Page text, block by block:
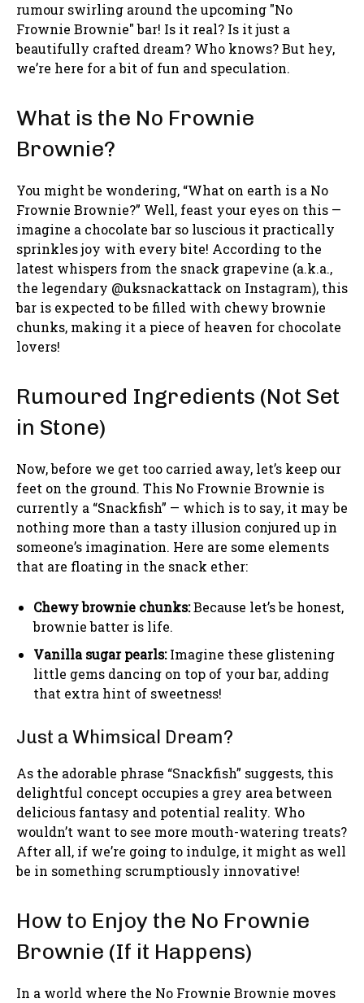
rumour swirling around the upcoming "No
Frownie Brownie" bar! Is it real? Is it just a
beautifully crafted dream? Who knows? But hey,
we’re here for a bit of fun and speculation.
What is the No Frownie
Brownie?
You might be wondering, “What on earth is a No
Frownie Brownie?” Well, feast your eyes on this —
imagine a chocolate bar so luscious it practically
sprinkles joy with every bite! According to the
latest whispers from the snack grapevine (a.k.a.,
the legendary @uksnackattack on Instagram), this
bar is expected to be filled with chewy brownie
chunks, making it a piece of heaven for chocolate
lovers!
Rumoured Ingredients (Not Set
in Stone)
Now, before we get too carried away, let’s keep our
feet on the ground. This No Frownie Brownie is
currently a “Snackfish” — which is to say, it may be
nothing more than a tasty illusion conjured up in
someone’s imagination. Here are some elements
that are floating in the snack ether:
Chewy brownie chunks:Because let’s be honest,
brownie batter is life.
Vanilla sugar pearls:Imagine these glistening
little gems dancing on top of your bar, adding
that extra hint of sweetness!
Just a Whimsical Dream?
As the adorable phrase “Snackfish” suggests, this
delightful concept occupies a grey area between
delicious fantasy and potential reality. Who
wouldn’t want to see more mouth-watering treats?
After all, if we’re going to indulge, it might as well
be in something scrumptiously innovative!
How to Enjoy the No Frownie
Brownie (If it Happens)
In a world where the No Frownie Brownie moves